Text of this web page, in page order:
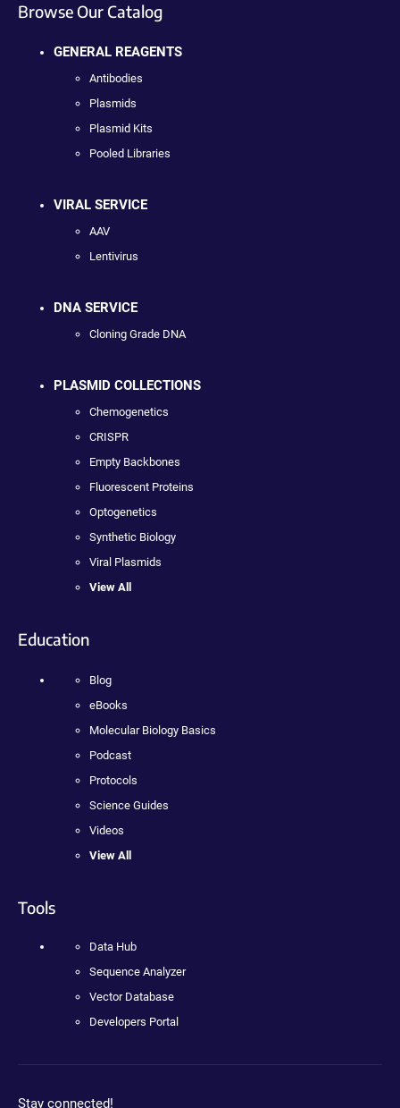
Browse Our Catalog
GENERAL REAGENTS
Antibodies
Plasmids
Plasmid Kits
Pooled Libraries
VIRAL SERVICE
AAV
Lentivirus
DNA SERVICE
Cloning Grade DNA
PLASMID COLLECTIONS
Chemogenetics
CRISPR
Empty Backbones
Fluorescent Proteins
Optogenetics
Synthetic Biology
Viral Plasmids
View All
Education
Blog
eBooks
Molecular Biology Basics
Podcast
Protocols
Science Guides
Videos
View All
Tools
Data Hub
Sequence Analyzer
Vector Database
Developers Portal
Stay connected!